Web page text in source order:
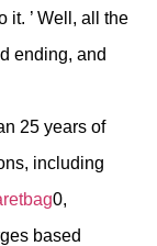
it. ’ Well, all the
ending, and
25 years of
including
0,
based